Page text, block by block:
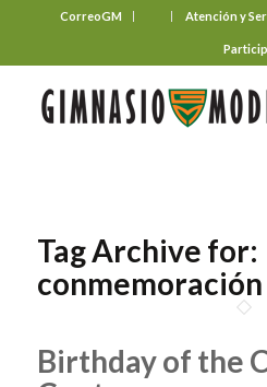
CorreoGM Atención y
Tag Archive for:
conmemoración
Birthday of the